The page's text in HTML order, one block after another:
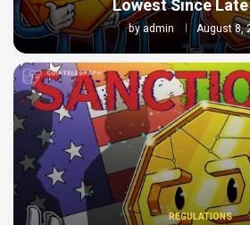
Lowest Since
byadmin August 8,
REGULATIONS